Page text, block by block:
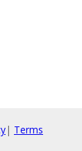
| Terms